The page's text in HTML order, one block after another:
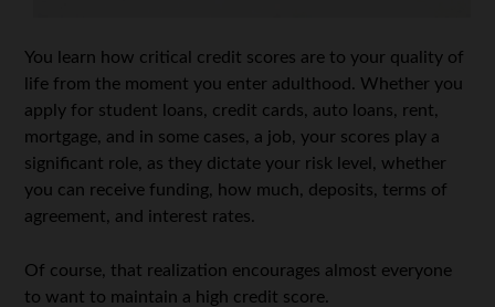
You learn how critical credit scores are to your quality of
life from the moment you enter adulthood. Whether you
apply for student loans, credit cards, auto loans, rent,
mortgage, and in some cases, a job, your scores play a
significant role, as they dictate your risk level, whether
you can receive funding, how much, deposits, terms of
agreement, and interest rates.
Of course, that realization encourages almost everyone
to want to maintain a high credit score.